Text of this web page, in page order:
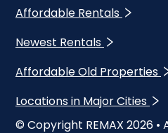
Affordable Rentals
Newest Rentals
Affordable Old Properties
Locations in Major Cities
© Copyright REMAX 2026 •